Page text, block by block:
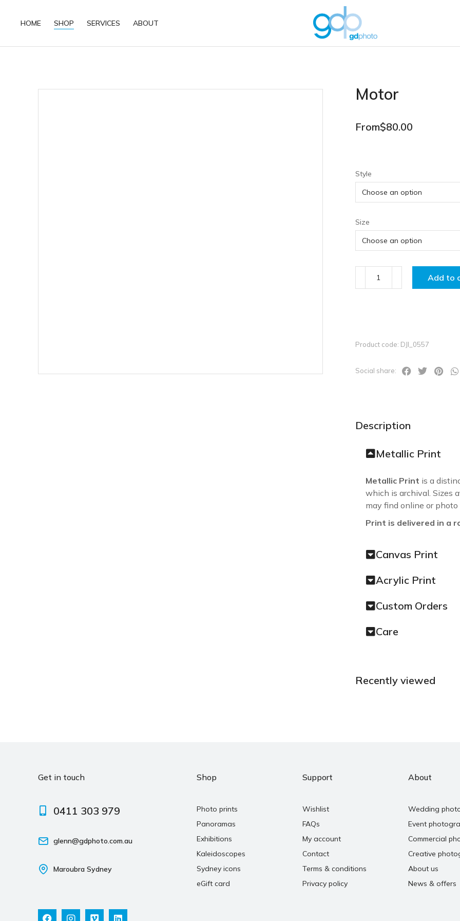
HOME SHOP SERVICES ABOUT
Motor
From$80.00
Style
Size
Add to
Product code: DJI_0557
Social share:
Description
Metallic Print
Metallic Print is a
which is archival. Sizes
may find online or photo
Print is delivered in a
Canvas Print
Acrylic Print
Custom Orders
Care
Recently viewed
Get in touch
0411 303 979
glenn@gdphoto.com.au
Maroubra Sydney
Shop
Photo prints
Panoramas
Exhibitions
Kaleidoscopes
Sydney icons
eGift card
Support
Wishlist
FAQs
My account
Contact
Terms & conditions
Privacy policy
About
Wedding
Event
Commercial
Creative
About us
News & offers